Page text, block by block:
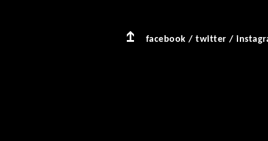
facebook /twitter /